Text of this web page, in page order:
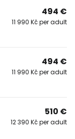
494 €
11 990 Kč per adult
494 €
11 990 Kč per adult
510 €
12 390 Kč per adult